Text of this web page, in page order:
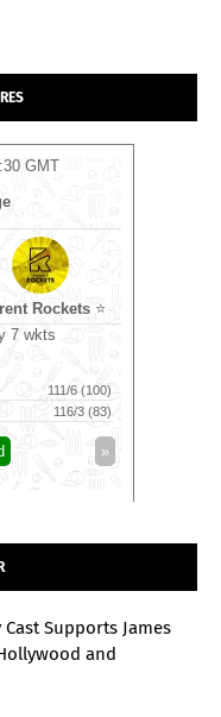
GMT
Rockets ⭐
7 wkts
111/6 (100)
116/3 (83)
»
Supports James
and